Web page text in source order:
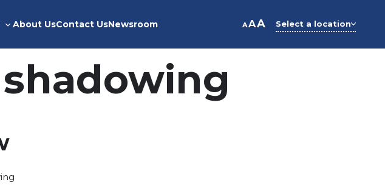
Toggle
About UsContact UsNewsroom AAA Select a location
shadowing